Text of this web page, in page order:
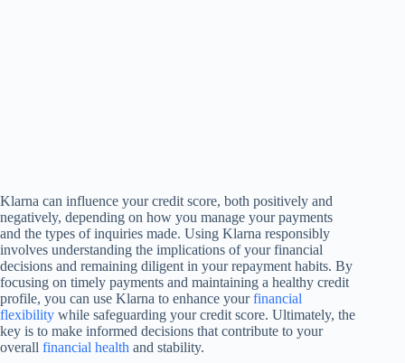
Klarna can influence your credit score, both positively and
negatively, depending on how you manage your payments
and the types of inquiries made. Using Klarna responsibly
involves understanding the implications of your financial
decisions and remaining diligent in your repayment habits. By
focusing on timely payments and maintaining a healthy credit
profile, you can use Klarna to enhance yourfinancial
flexibility while safeguarding your credit score. Ultimately, the
key is to make informed decisions that contribute to your
overall financial health and stability.